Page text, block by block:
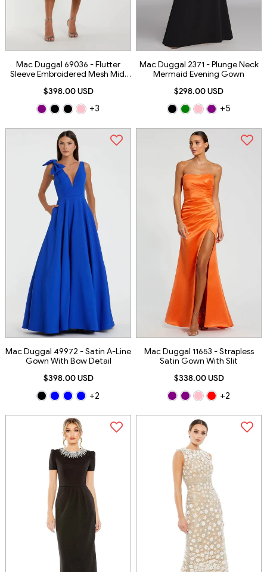
Mac Duggal 69036 - Flutter
Sleeve Embroidered Mesh Midi
$398.00 USD
+3
Mac Duggal 2371 - Plunge Neck
Mermaid Evening Gown
$298.00 USD
+5
Mac Duggal 49972 - Satin A-Line
Gown With Bow Detail
$398.00 USD
+2
Mac Duggal 11653 - Strapless
Satin Gown With Slit
$338.00 USD
+2